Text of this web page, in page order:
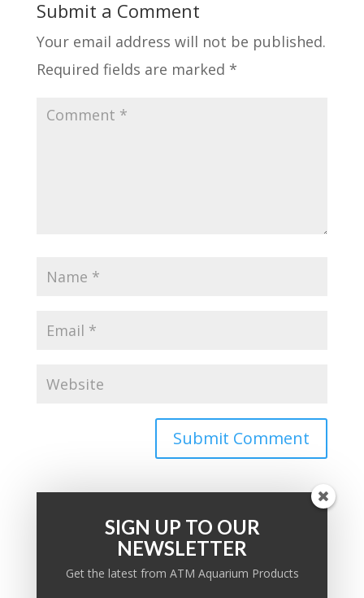
Submit a Comment
Your email address will not be published.
Required fields are marked *
PRODUCT KNOWLEDGE BASE
SIGN UP TO OUR
NEWSLETTER
Get the latest from ATM Aquarium Products